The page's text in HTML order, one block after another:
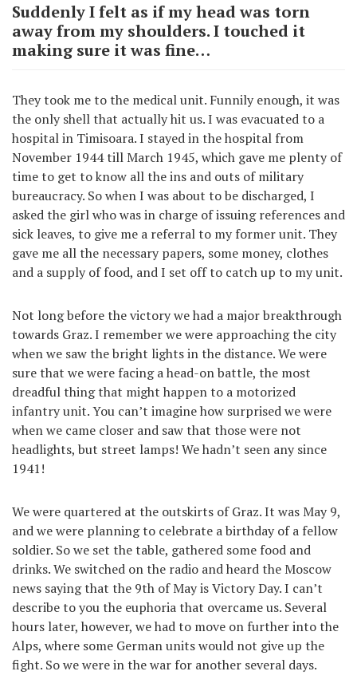
Suddenly I felt as if my head was torn
away from my shoulders. I touched it
making sure it was fine…
They took me to the medical unit. Funnily enough, it was
the only shell that actually hit us. I was evacuated to a
hospital in Timisoara. I stayed in the hospital from
November 1944 till March 1945, which gave me plenty of
time to get to know all the ins and outs of military
bureaucracy. So when I was about to be discharged, I
asked the girl who was in charge of issuing references and
sick leaves, to give me a referral to my former unit. They
gave me all the necessary papers, some money, clothes
and a supply of food, and I set off to catch up to my unit.
Not long before the victory we had a major breakthrough
towards Graz. I remember we were approaching the city
when we saw the bright lights in the distance. We were
sure that we were facing a head-on battle, the most
dreadful thing that might happen to a motorized
infantry unit. You can’t imagine how surprised we were
when we came closer and saw that those were not
headlights, but street lamps! We hadn’t seen any since
1941!
We were quartered at the outskirts of Graz. It was May 9,
and we were planning to celebrate a birthday of a fellow
soldier. So we set the table, gathered some food and
drinks. We switched on the radio and heard the Moscow
news saying that the 9th of May is Victory Day. I can’t
describe to you the euphoria that overcame us. Several
hours later, however, we had to move on further into the
Alps, where some German units would not give up the
fight. So we were in the war for another several days.